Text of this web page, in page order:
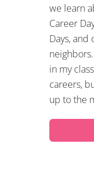
we learn
Career
Days, and
in my
careers,
up to the